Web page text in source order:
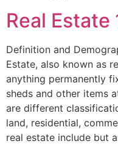
Real Estate
Definition and
Estate, also known as
anything permanently
sheds and other items
are different
land, residential,
real estate include but